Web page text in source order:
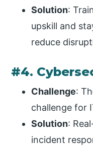
Solution:
upskill and
reduce
#4.
Challenge:
challenge for
Solution:
incident